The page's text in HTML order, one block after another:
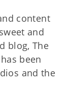
content
and
blog, The
been
and the